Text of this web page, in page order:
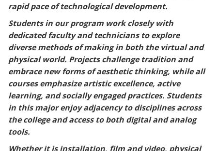
Community & Visitors
MyUNT
Blackboard
EagleConnect
UNT Directory
rapid pace of technological development.
Students in our program work closely with
dedicated faculty and technicians to explore
diverse methods of making in both the virtual and
physical world. Projects challenge tradition and
embrace new forms of aesthetic thinking, while all
courses emphasize artistic excellence, active
learning, and socially engaged practices. Students
in this major enjoy adjacency to disciplines across
the college and access to both digital and analog
tools.
Whether it is installation, film and video, physical